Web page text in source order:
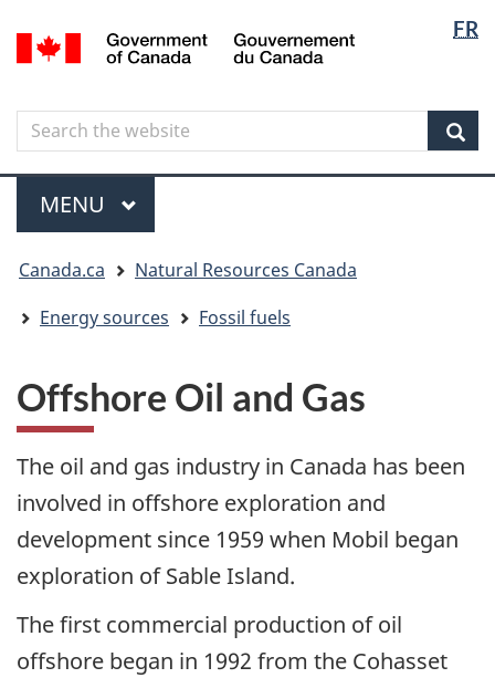
to
content
to
government"
to
HTML
FR
Canada
Search
Search
the
website
Menu
MAIN
MENU
are
here
Canada.ca
Natural Resources Canada
Energy sources
Fossil fuels
Offshore Oil and Gas
The oil and gas industry in Canada has been
involved in offshore exploration and
development since 1959 when Mobil began
exploration of Sable Island.
The first commercial production of oil
offshore began in 1992 from the Cohasset